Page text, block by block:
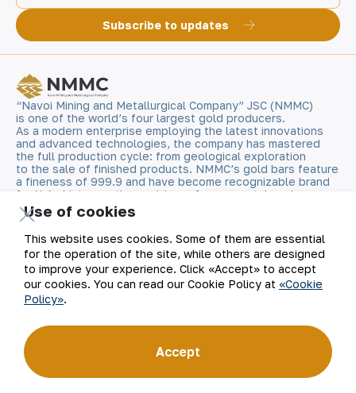
Subscribe to updates
“Navoi Mining and Metallurgical Company” JSC (NMMC)
is one of the world’s four largest gold producers.
As a modern enterprise employing the latest innovations
and advanced technologies, the company has mastered
the full production cycle: from geological exploration
to the sale of finished products. NMMC’s gold bars feature
a fineness of 999.9 and have become recognizable brand
for Uzbekistan on the world non-ferrous metal exchanges.
Our Business
Sustainability
Investors
Press Center
Site Map
Open data
Use of cookies
This website uses cookies. Some of them are essential
for the operation of the site, while others are designed
to improve your experience. Click «Accept» to accept
our cookies. You can read our Cookie Policy at «Cookie
Policy».
Accept